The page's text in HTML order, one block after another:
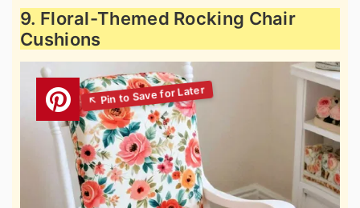
9. Floral-Themed Rocking Chair
Cushions